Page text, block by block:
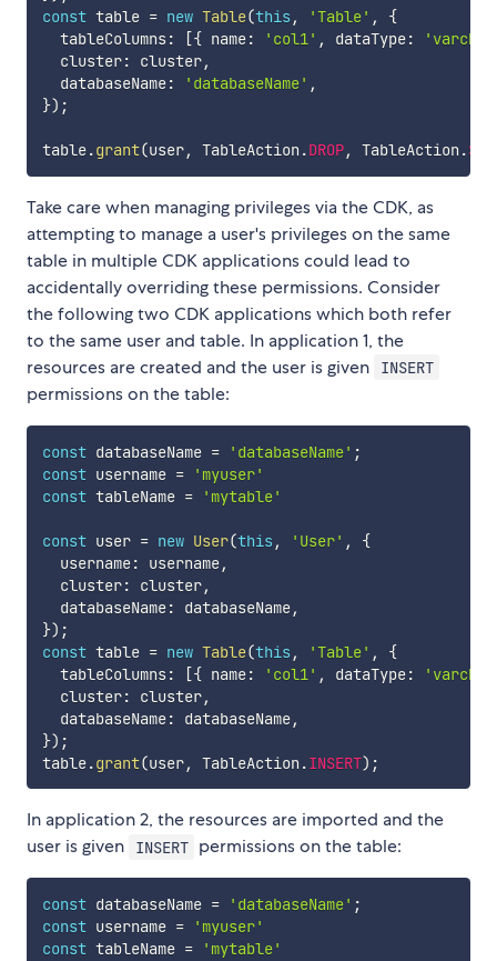
const table = new Table(this , 'Table' ,
{
  tableColumns
: [{ name: 'col1' , dataType:
  cluster
: cluster,
  databaseName
: 'databaseName' ,
}) ;
table.grant(user, TableAction .DROP, TableAction .
Take care when managing privileges via the CDK, as
attempting to manage a user's privileges on the same
table in multiple CDK applications could lead to
accidentally overriding these permissions. Consider
the following two CDK applications which both refer
to the same user and table. In application 1, the
resources are created and the user is given
INSERT
permissions on the table:
const databaseName = 'databaseName' ;
const username =
'myuser'
const tableName = 'mytable'
const user = new User(this , 'User' ,
{
  username
: username,
  cluster
: cluster,
  databaseName
: databaseName,
}) ;
const table = new Table(this , 'Table' ,
{
  tableColumns
: [{ name: 'col1' , dataType:
  cluster
: cluster,
  databaseName
: databaseName,
}) ;
table.grant(user, TableAction .INSERT) ;
In application 2, the resources are imported and the
user is given
INSERT permissions on the table:
const databaseName = 'databaseName' ;
const username =
'myuser'
const tableName = 'mytable'